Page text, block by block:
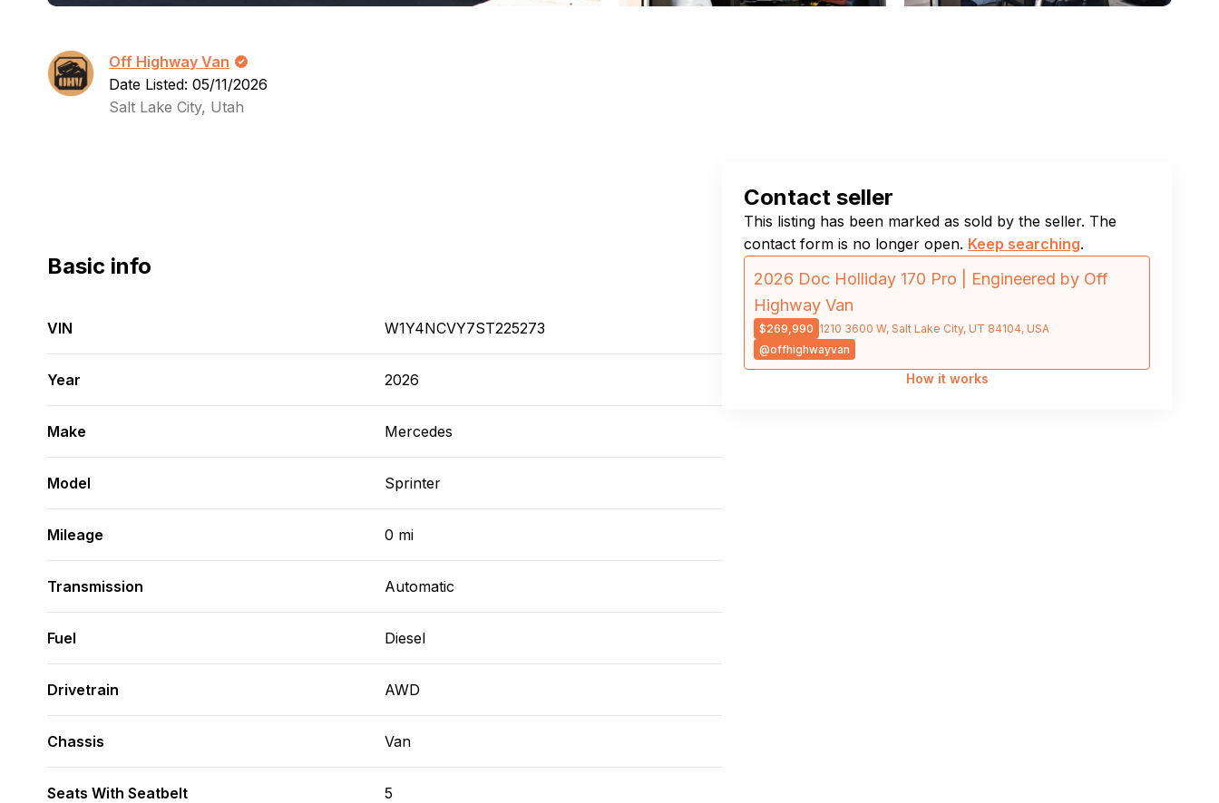
Off Highway Van
Date Listed: 05/11/2026
Salt Lake City, Utah
Basic info
VIN W1Y4NCVY7ST225273
Year 2026
Make Mercedes
Model Sprinter
Mileage 0 mi
Transmission Automatic
Fuel Diesel
Drivetrain AWD
Chassis Van
Seats With Seatbelt 5
Contact seller
This listing has been marked as sold by the seller. The
contact form is no longer open. Keep searching.
2026 Doc Holliday 170 Pro | Engineered by Off
Highway Van
$269,990 1210 3600 W, Salt Lake City, UT 84104, USA
@offhighwayvan
How it works